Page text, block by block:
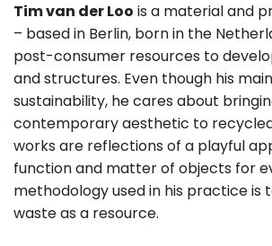
Tim van der Loo is a material and
– based in Berlin, born in the
post-consumer resources to
and structures. Even though his
sustainability, he cares about
contemporary aesthetic to
works are reflections of a playful
function and matter of objects for
methodology used in his practice is
waste as a resource.